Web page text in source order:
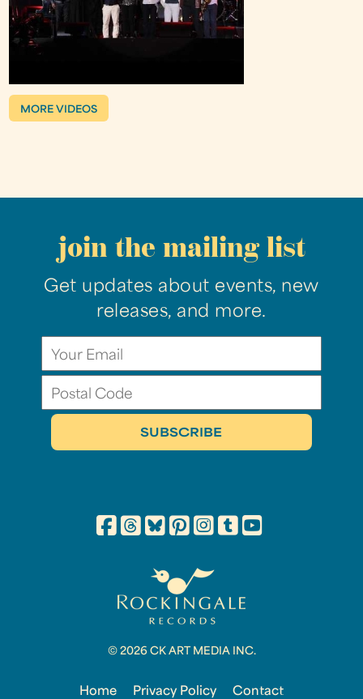
MORE VIDEOS
join the mailing list
Get updates about events, new
releases, and more.
© 2026 CK ART MEDIA INC.
Home Privacy Policy Contact